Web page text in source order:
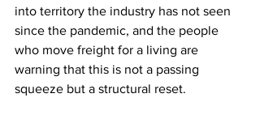
into territory the industry has not seen
since the pandemic, and the people
who move freight for a living are
warning that this is not a passing
squeeze but a structural reset.